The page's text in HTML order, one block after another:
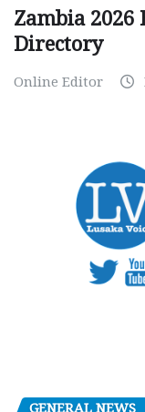
Zambia 2026
Directory
Online Editor
GENERAL NEWS